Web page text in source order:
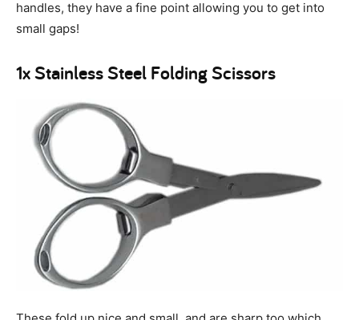
handles, they have a fine point allowing you to get into
small gaps!
1x Stainless Steel Folding Scissors